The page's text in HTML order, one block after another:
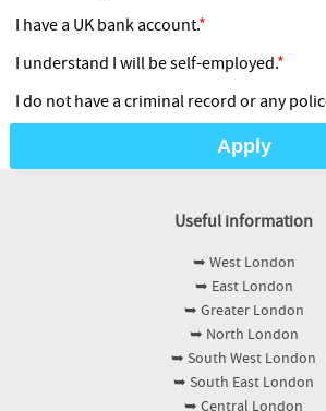
I have a UK bank account.
I understand I will be self-employed.
I do not have a criminal record or any
Apply
Useful information
➥ West London
➥ East London
➥ Greater London
➥ North London
➥ South West London
➥ South East London
➥ Central London